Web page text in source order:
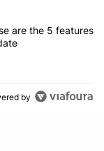
user, these are
are the 5 features
by